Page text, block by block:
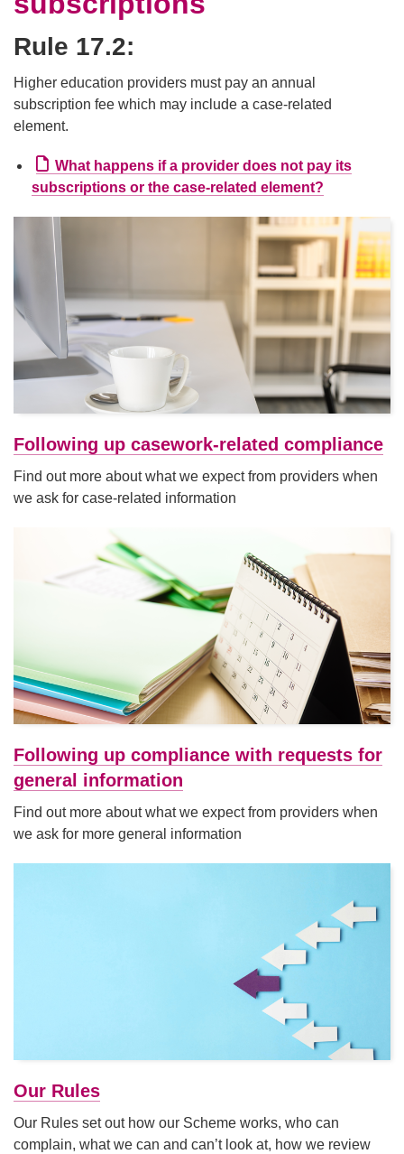
Rule 17.2:
Higher education providers must pay an annual
subscription fee which may include a case-related
element.
What happens if a provider does not pay its
subscriptions or the case-related element?
Following up casework-related compliance
Find out more about what we expect from providers when
we ask for case-related information
Following up compliance with requests for
general information
Find out more about what we expect from providers when
we ask for more general information
Our Rules
Our Rules set out how our Scheme works, who can
complain, what we can and can’t look at, how we review